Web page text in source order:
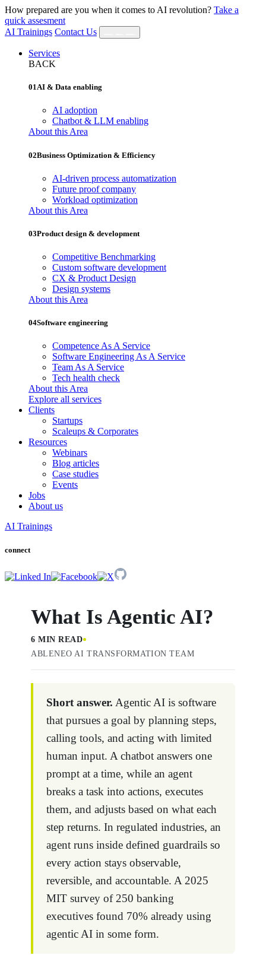
How prepared are you when it comes to AI revolution? Take a
quick assesment
AI Trainings Contact Us
Services
BACK
01AI & Data enabling
AI adoption
Chatbot & LLM enabling
About this Area
02Business Optimization & Efficiency
AI‐driven process automatization
Future proof company
Workload optimization
About this Area
03Product design & development
Competitive Benchmarking
Custom software development
CX & Product Design
Design systems
About this Area
04Software engineering
Competence As A Service
Software Engineering As A Service
Team As A Service
Tech health check
About this Area
Explore all services
Clients
Startups
Scaleups & Corporates
Resources
Webinars
Blog articles
Case studies
Events
Jobs
About us
AI Trainings
connect
What Is Agentic AI?
6 MIN READ
ABLENEO AI TRANSFORMATION TEAM
Short answer. Agentic AI is software
that pursues a goal by planning steps,
calling tools, and acting with limited
human input. A chatbot answers one
prompt at a time, while an agent
breaks a task into actions, executes
them, and adjusts based on what each
step returns. In regulated industries, an
agent runs inside defined guardrails so
every action stays observable,
reversible, and accountable. A 2025
MIT survey of 250 banking
executives found 70% already using
agentic AI in some form.